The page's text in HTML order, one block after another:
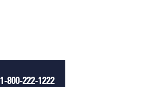
1-800-222-1222